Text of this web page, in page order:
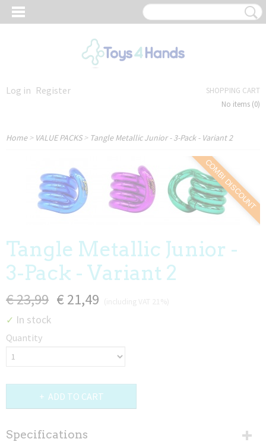
Log in Register
SHOPPING CART
No items (0)
Home> VALUE PACKS> Tangle Metallic Junior - 3-Pack - Variant 2
COMBI DISCOUNT
Tangle Metallic Junior -
3-Pack - Variant 2
€ 23,99 € 21,49
✓ In stock
Quantity
ADD TO CART
Specifications